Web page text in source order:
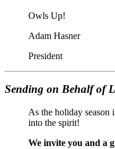
Owls Up!
Adam Hasner
President
Sending on Behalf of
As the holiday season
into the spirit!
We invite you and a